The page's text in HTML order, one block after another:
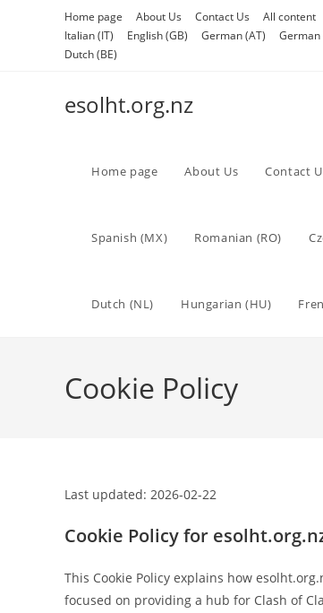
Home page About Us Contact Us All content
Italian (IT)
English (GB) German (AT) German
Dutch (BE)
esolht.org.nz
Home page About Us Contact
Spanish (MX) Romanian (RO)
Dutch (NL) Hungarian (HU)
Cookie Policy
Last updated: 2026-02-22
Cookie Policy for
This Cookie Policy explains how
focused on providing a hub for Clash of